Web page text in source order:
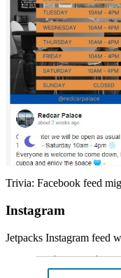
Trivia: Facebook feed
Instagram
Jetpacks Instagram feed